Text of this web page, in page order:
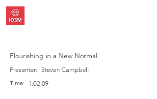
Flourishing in a New Normal
Presenter: Steven Campbell
Time:
1:02:09